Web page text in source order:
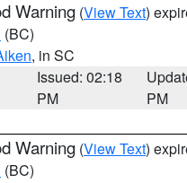
Warning (View Text)
(BC)
, in SC
Issued: 02:18
PM
PM
Warning (View Text)
(BC)